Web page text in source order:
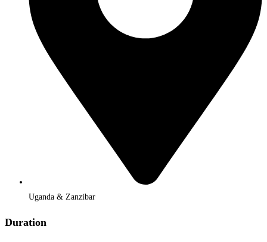
Uganda & Zanzibar
Duration